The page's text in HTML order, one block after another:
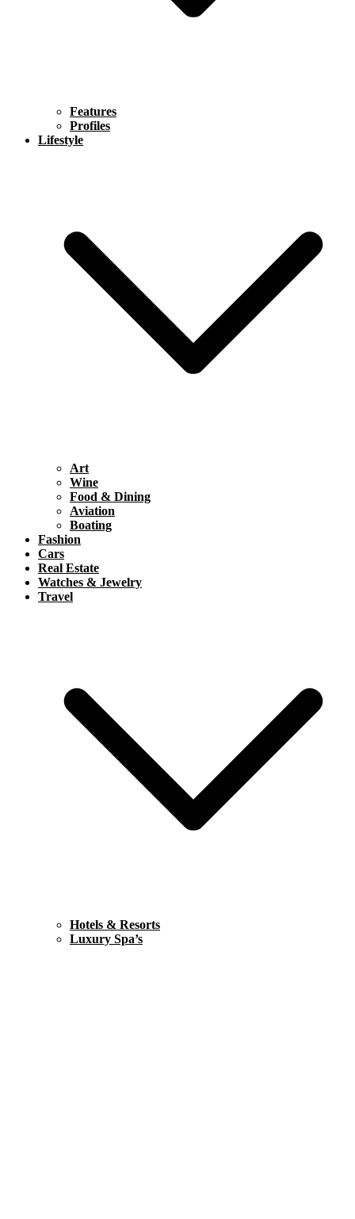
Features
Profiles
Lifestyle
Art
Wine
Food & Dining
Aviation
Boating
Fashion
Cars
Real Estate
Watches & Jewelry
Travel
Hotels & Resorts
Luxury Spa’s